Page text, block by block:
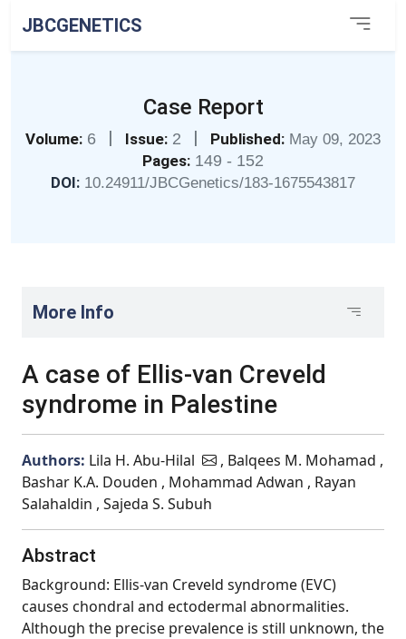
JBCGENETICS
Case Report
Volume: 6 | Issue: 2 | Published: May 09, 2023
Pages: 149 - 152
DOI: 10.24911/JBCGenetics/183-1675543817
More Info
A case of Ellis-van Creveld
syndrome in Palestine
Authors: Lila H. Abu-Hilal
, Balqees M. Mohamad ,
Bashar K.A. Douden , Mohammad Adwan , Rayan
Salahaldin , Sajeda S. Subuh
Abstract
Background: Ellis-van Creveld syndrome (EVC)
causes chondral and ectodermal abnormalities.
Although the precise prevalence is still unknown, the